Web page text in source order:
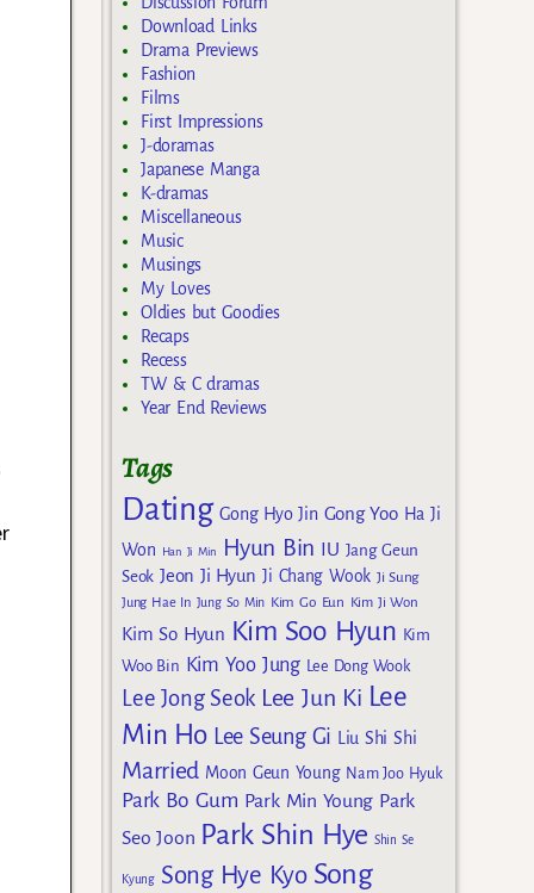
Download Links
Drama Previews
Fashion
Films
First Impressions
J-doramas
Japanese Manga
K-dramas
Miscellaneous
Music
Musings
My Loves
Oldies but Goodies
Recaps
Recess
TW & C dramas
Year End Reviews
Tags
Dating Gong Hyo Jin Gong Yoo Ha Ji
Won
Han Ji Min Hyun Bin IU Jang Geun
Seok Jeon Ji Hyun Ji Chang Wook Ji Sung
Jung Hae In Jung So Min Kim Go Eun Kim Ji Won
Kim So Hyun Kim Soo Hyun Kim
Woo Bin Kim Yoo Jung Lee Dong Wook
Lee Jong Seok Lee Jun Ki Lee
Min Ho Lee Seung Gi Liu Shi Shi
Married Moon Geun Young Nam Joo Hyuk
Park Bo Gum Park Min Young Park
Seo Joon Park Shin Hye Shin Se
Kyung Song Hye Kyo Song